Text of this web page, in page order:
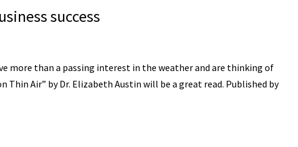
success
more than a passing interest in the weather and are thinking of
Thin Air” by Dr. Elizabeth Austin will be a great read. Published by